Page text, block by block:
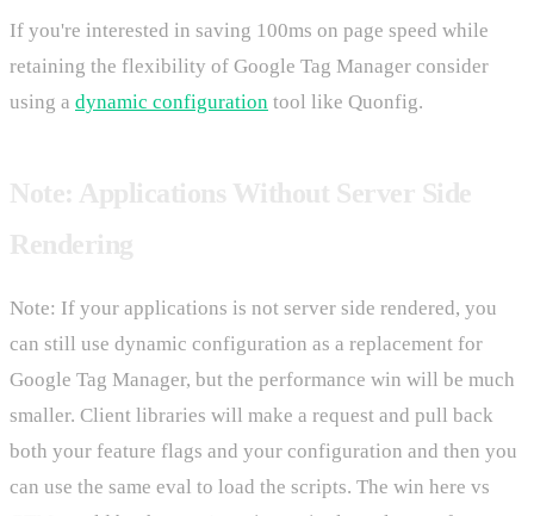
If you're interested in saving 100ms on page speed while
retaining the flexibility of Google Tag Manager consider
using a dynamic configuration tool like Quonfig.
Note: If your applications is not server side rendered, you
can still use dynamic configuration as a replacement for
Google Tag Manager, but the performance win will be much
smaller. Client libraries will make a request and pull back
both your feature flags and your configuration and then you
can use the same eval to load the scripts. The win here vs